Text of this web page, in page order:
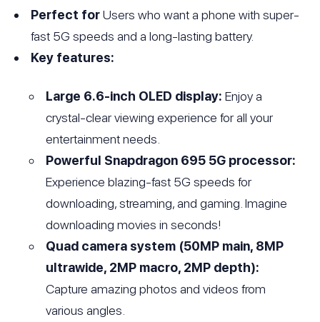
Perfect forUsers who want a phone with super-
fast 5G speeds and a long-lasting battery.
Key features:
Large 6.6-inch OLED display: Enjoy a
crystal-clear viewing experience for all your
entertainment needs.
Powerful Snapdragon 695 5G processor:
Experience blazing-fast 5G speeds for
downloading, streaming, and gaming. Imagine
downloading movies in seconds!
Quad camera system (50MP main, 8MP
ultrawide, 2MP macro, 2MP depth):
Capture amazing photos and videos from
various angles.